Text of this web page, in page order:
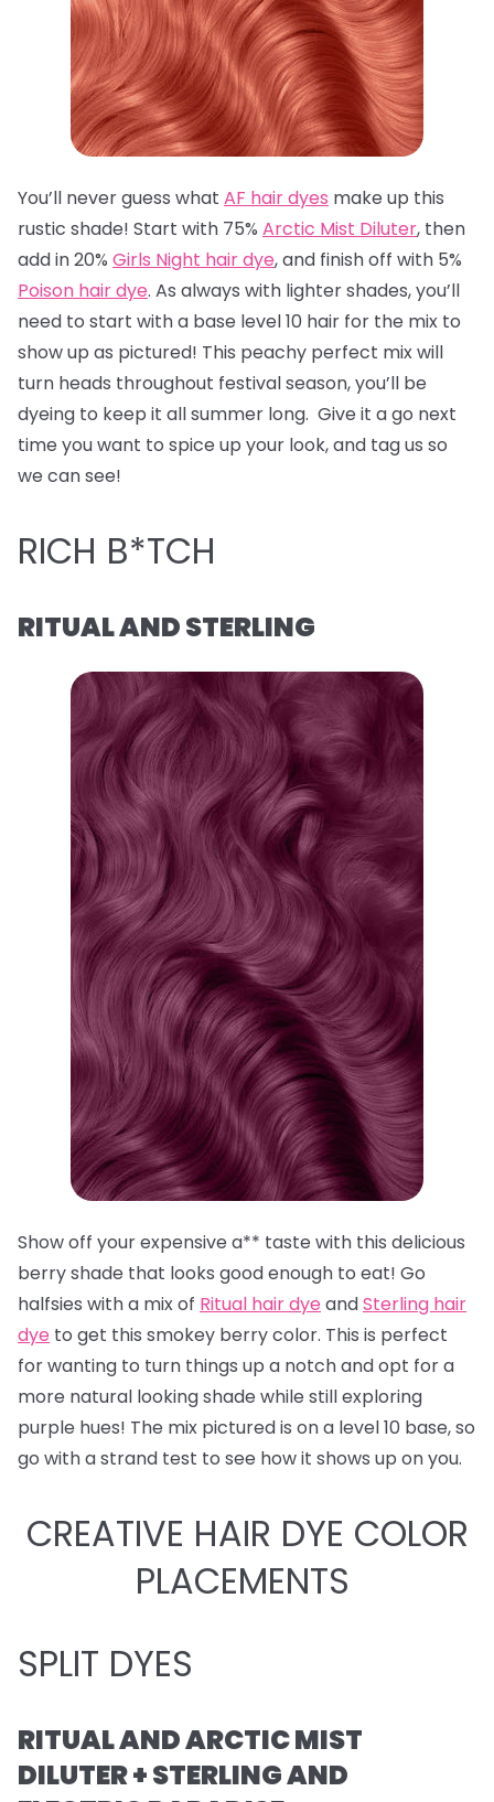
You’ll never guess what AF hair dyes make up this
rustic shade! Start with 75% Arctic Mist Diluter, then
add in 20% Girls Night hair dye, and finish off with 5%
Poison hair dye. As always with lighter shades, you’ll
need to start with a base level 10 hair for the mix to
show up as pictured! This peachy perfect mix will
turn heads throughout festival season, you’ll be
dyeing to keep it all summer long. Give it a go next
time you want to spice up your look, and tag us so
we can see!
RICH B*TCH
RITUAL AND STERLING
Show off your expensive a** taste with this delicious
berry shade that looks good enough to eat! Go
halfsies with a mix of Ritual hair dye andSterling hair
dye to get this smokey berry color. This is perfect
for wanting to turn things up a notch and opt for a
more natural looking shade while still exploring
purple hues! The mix pictured is on a level 10 base, so
go with a strand test to see how it shows up on you.
CREATIVE HAIR DYE COLOR
PLACEMENTS
SPLIT DYES
RITUAL AND ARCTIC MIST
DILUTER + STERLING AND